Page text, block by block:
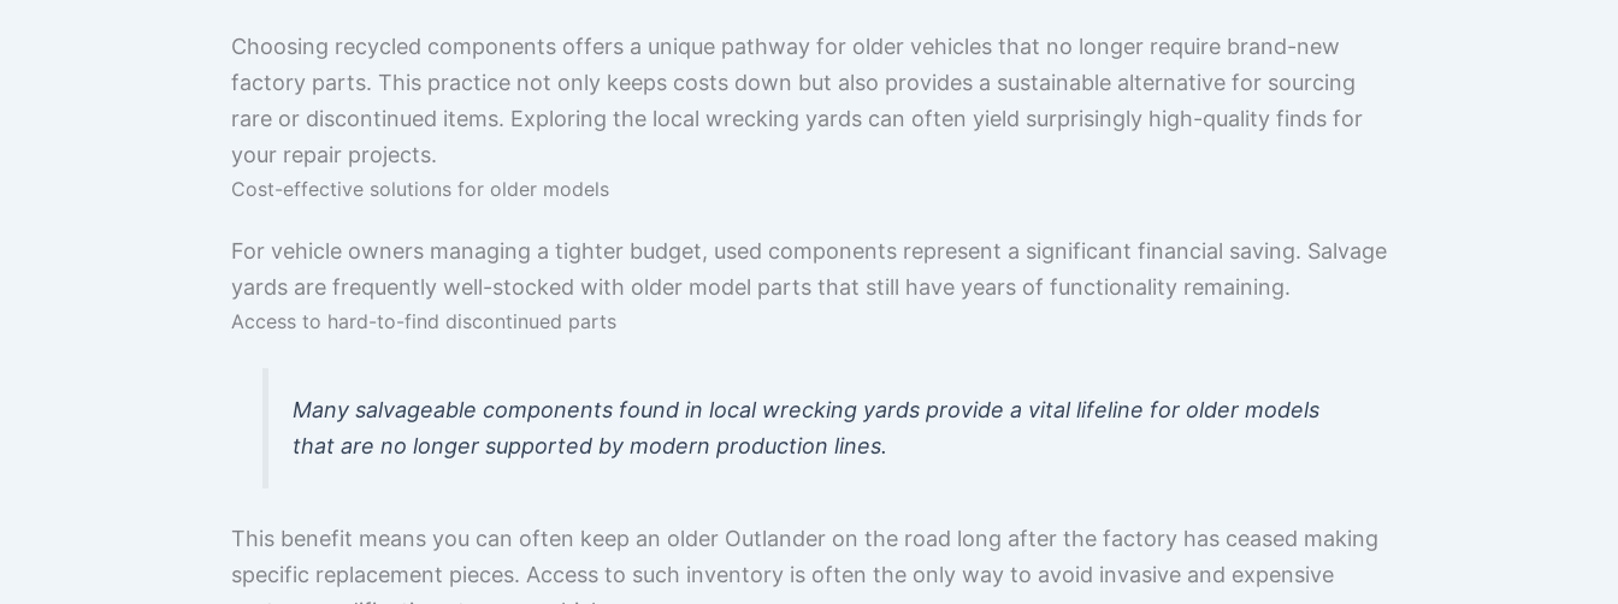
Choosing recycled components offers a unique pathway for older vehicles that no longer require brand-new
factory parts. This practice not only keeps costs down but also provides a sustainable alternative for sourcing
rare or discontinued items. Exploring the local wrecking yards can often yield surprisingly high-quality finds for
your repair projects.
Cost-effective solutions for older models
For vehicle owners managing a tighter budget, used components represent a significant financial saving. Salvage
yards are frequently well-stocked with older model parts that still have years of functionality remaining.
Access to hard-to-find discontinued parts
Many salvageable components found in local wrecking yards provide a vital lifeline for older models
that are no longer supported by modern production lines.
This benefit means you can often keep an older Outlander on the road long after the factory has ceased making
specific replacement pieces. Access to such inventory is often the only way to avoid invasive and expensive